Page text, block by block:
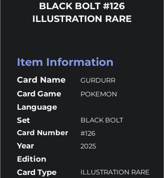
BLACK BOLT #126
ILLUSTRATION RARE
Item Information
Card Name GURDURR
Card Game POKEMON
Language
Set
BLACK BOLT
Card Number #126
Year 2025
Edition
Card Type
ILLUSTRATION RARE